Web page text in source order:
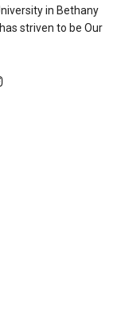
in Bethany
striven to be Our